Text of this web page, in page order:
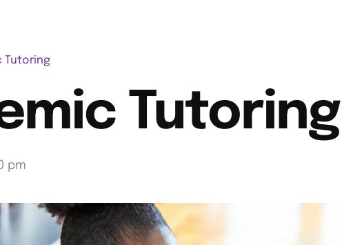
Tutoring
Tutoring
pm